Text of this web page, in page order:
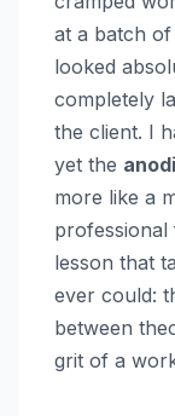
at a batch
looked
completely
the client. I
yet the
more like a
professional
lesson that
ever could:
between
grit of a